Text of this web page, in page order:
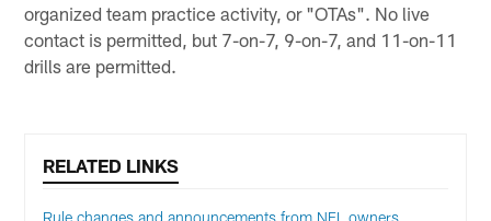
organized team practice activity, or "OTAs". No live
contact is permitted, but 7-on-7, 9-on-7, and 11-on-11
drills are permitted.
RELATED LINKS